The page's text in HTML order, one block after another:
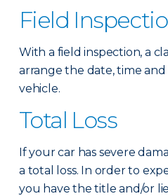
Field
With a field inspection, a
arrange the date, time
vehicle.
Total Loss
If your car has severe
a total loss. In order to
you have the title and/or